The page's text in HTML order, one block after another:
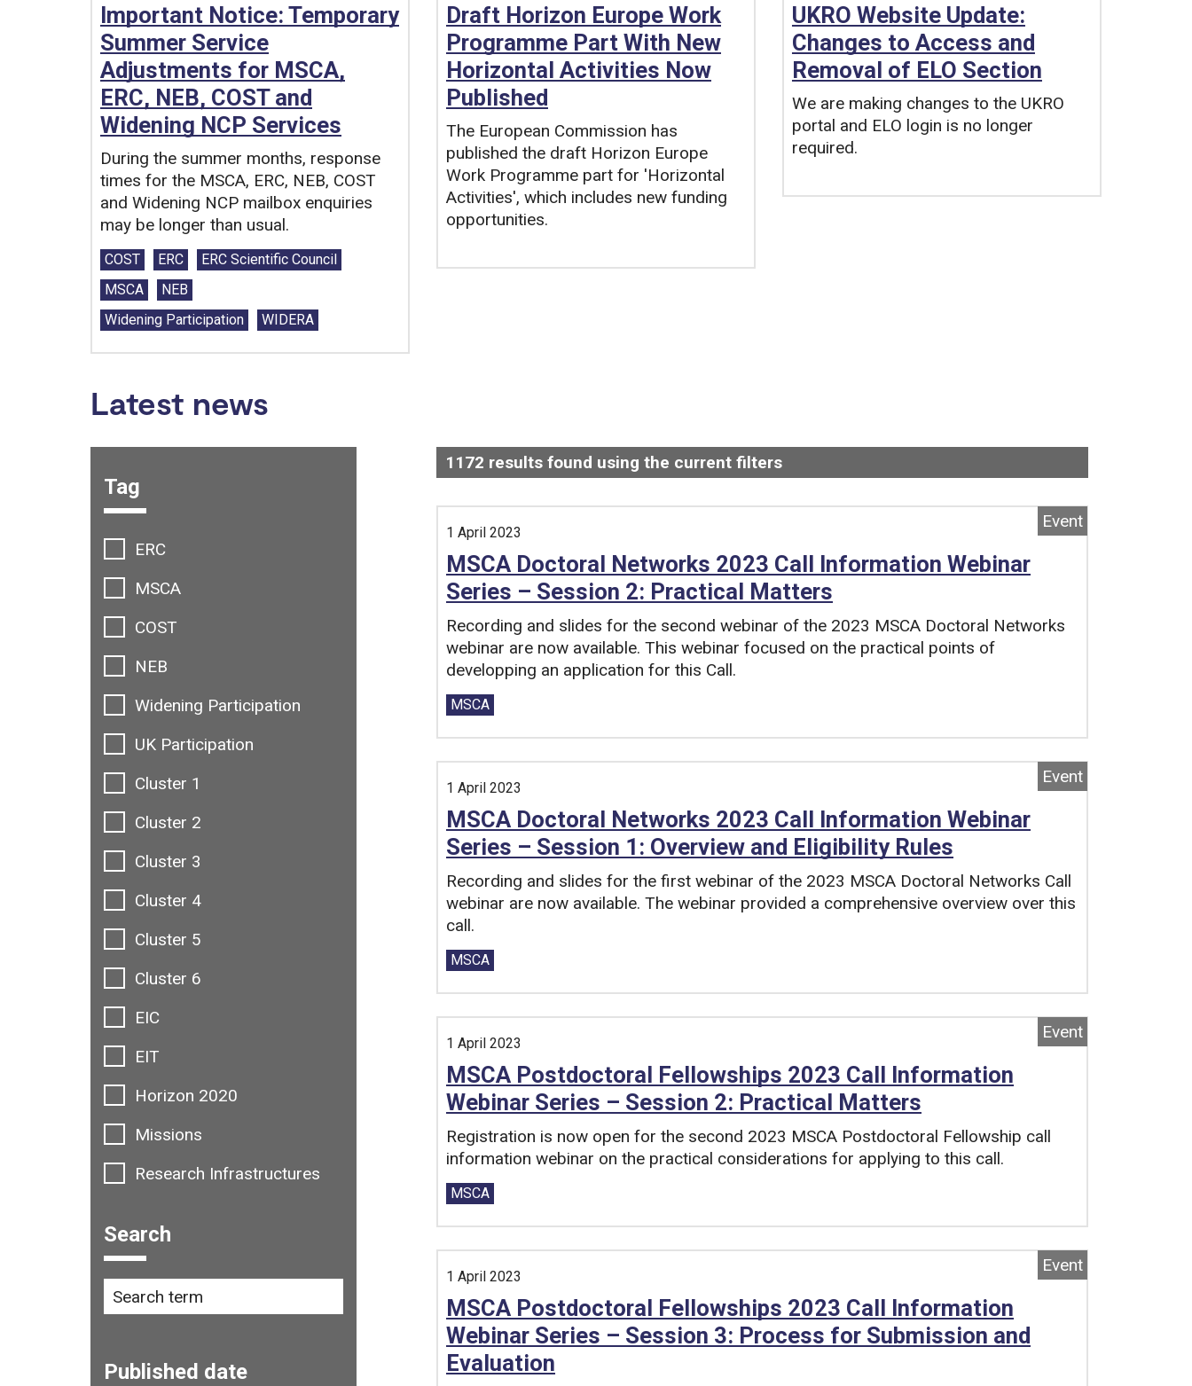
Important Notice: Temporary
Summer Service
Adjustments for MSCA,
ERC, NEB, COST and
Widening NCP Services
During the summer months, response
times for the MSCA, ERC, NEB, COST
and Widening NCP mailbox enquiries
may be longer than usual.
Tags:
COST ERC
ERC Scientific Council
MSCA
NEB
Widening Participation
WIDERA
Draft Horizon Europe Work
Programme Part With New
Horizontal Activities Now
Published
The European Commission has
published the draft Horizon Europe
Work Programme part for 'Horizontal
Activities', which includes new funding
opportunities.
UKRO Website Update:
Changes to Access and
Removal of ELO Section
We are making changes to the UKRO
portal and ELO login is no longer
required.
Latest news
1172 results found using the current filters
Event
1 April 2023
MSCA Doctoral Networks 2023 Call Information Webinar
Series – Session 2: Practical Matters
Recording and slides for the second webinar of the 2023 MSCA Doctoral Networks
webinar are now available. This webinar focused on the practical points of
developping an application for this Call.
Tags:
MSCA
Event
1 April 2023
MSCA Doctoral Networks 2023 Call Information Webinar
Series – Session 1: Overview and Eligibility Rules
Recording and slides for the first webinar of the 2023 MSCA Doctoral Networks Call
webinar are now available. The webinar provided a comprehensive overview over this
call.
Tags:
MSCA
Event
1 April 2023
MSCA Postdoctoral Fellowships 2023 Call Information
Webinar Series – Session 2: Practical Matters
Registration is now open for the second 2023 MSCA Postdoctoral Fellowship call
information webinar on the practical considerations for applying to this call.
Tags:
MSCA
Event
1 April 2023
MSCA Postdoctoral Fellowships 2023 Call Information
Webinar Series – Session 3: Process for Submission and
Evaluation
Filter options:
Tag
ERC
MSCA
COST
NEB
Widening Participation
UK Participation
Cluster 1
Cluster 2
Cluster 3
Cluster 4
Cluster 5
Cluster 6
EIC
EIT
Horizon 2020
Missions
Research Infrastructures
Search
Published date